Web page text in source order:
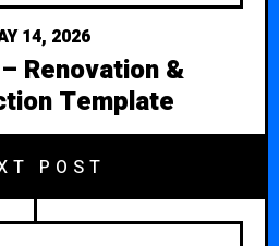
14, 2026
Renovation &
Template
POST